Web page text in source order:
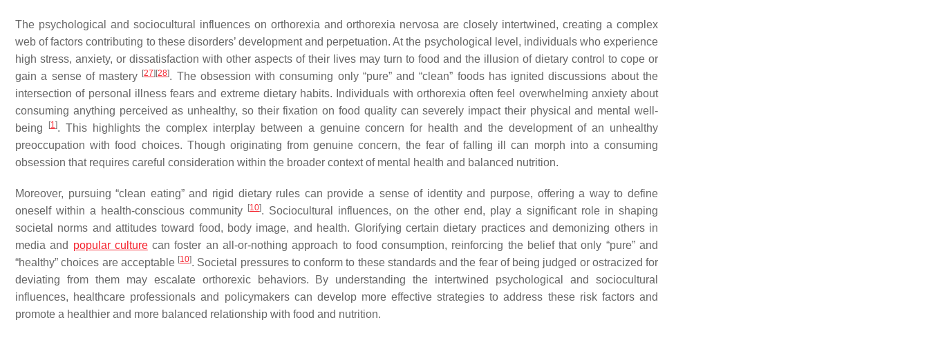
The psychological and sociocultural influences on orthorexia and orthorexia nervosa are closely intertwined, creating a complex
web of factors contributing to these disorders’ development and perpetuation. At the psychological level, individuals who experience
high stress, anxiety, or dissatisfaction with other aspects of their lives may turn to food and the illusion of dietary control to cope or
gain a sense of mastery [27] [28]. The obsession with consuming only “pure” and “clean” foods has ignited discussions about the
intersection of personal illness fears and extreme dietary habits. Individuals with orthorexia often feel overwhelming anxiety about
consuming anything perceived as unhealthy, so their fixation on food quality can severely impact their physical and mental well-
being
[1]. This highlights the complex interplay between a genuine concern for health and the development of an unhealthy
preoccupation with food choices. Though originating from genuine concern, the fear of falling ill can morph into a consuming
obsession that requires careful consideration within the broader context of mental health and balanced nutrition.
Moreover, pursuing “clean eating” and rigid dietary rules can provide a sense of identity and purpose, offering a way to define
oneself within a health-conscious community
[10]. Sociocultural influences, on the other end, play a significant role in shaping
societal norms and attitudes toward food, body image, and health. Glorifying certain dietary practices and demonizing others in
media and popular culturecan foster an all-or-nothing approach to food consumption, reinforcing the belief that only “pure” and
“healthy” choices are acceptable [10]. Societal pressures to conform to these standards and the fear of being judged or ostracized for
deviating from them may escalate orthorexic behaviors. By understanding the intertwined psychological and sociocultural
influences, healthcare professionals and policymakers can develop more effective strategies to address these risk factors and
promote a healthier and more balanced relationship with food and nutrition.